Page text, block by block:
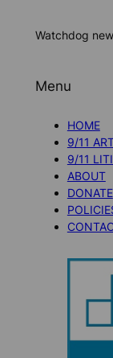
Watchdog
Menu
HOME
9/11
9/11
ABOUT
DONATE